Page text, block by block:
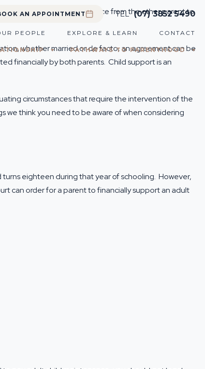
AN APPOINTMENT TEL (07) 3852 5490
PEOPLE EXPLORE & LEARN CONTACT
PATHWAYS TO PARENTHOOD
apply for financial assistance from the other parent to
whether married or de facto, an agreement can be
financially by both parents. Child support is an
circumstances that require the intervention of the
we think you need to be aware of when considering
eighteen during that year of schooling. However,
can order for a parent to financially support an adult